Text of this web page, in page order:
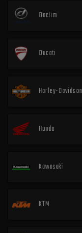
Daelim
Ducati
Harley-Davidson
Honda
Kawasaki
KTM